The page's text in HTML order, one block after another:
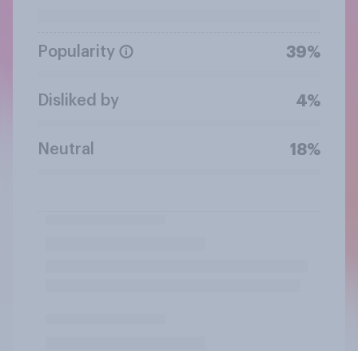
Popularity 39%
Disliked by 4%
Neutral 18%